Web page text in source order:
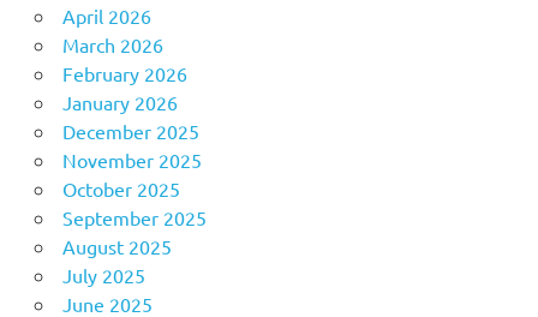
April 2026
March 2026
February 2026
January 2026
December 2025
November 2025
October 2025
September 2025
August 2025
July 2025
June 2025